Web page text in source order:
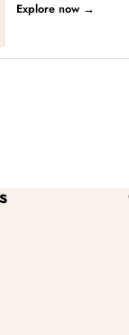
Explore now →